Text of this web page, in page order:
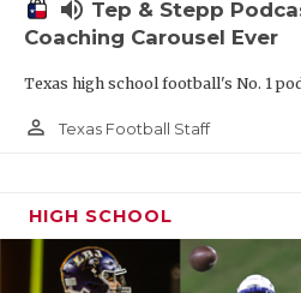
volume_up Tep & Stepp
Coaching Carousel Ever
Texas high school football's No. 1
person_outline Texas Football Staff
HIGH SCHOOL